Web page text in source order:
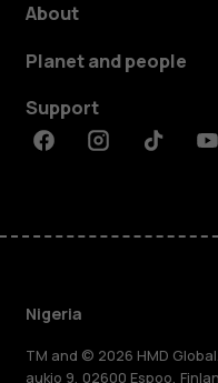
About
Planet and people
Support
FacebookInstagramTiktok
Nigeria
TM and © 2026 HMD
aukio 9, 02600 Espoo,